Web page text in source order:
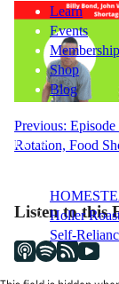
Learn
Events
Membership
Shop
Blog
LFTN
Holler
Self-
Post
navigation
Previous:
Rotation, Food
Listen to this